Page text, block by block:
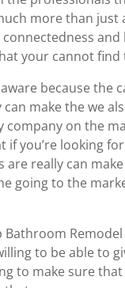
more than just
your cannot
because the
make the we
on the
you’re looking
really can
going to the
to be able to
to make sure